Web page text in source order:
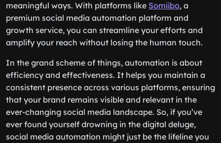
meaningful ways. With platforms like Somiibo, a
premium social media automation platform and
growth service, you can streamline your efforts and
amplify your reach without losing the human touch.
In the grand scheme of things, automation is about
efficiency and effectiveness. It helps you maintain a
consistent presence across various platforms, ensuring
that your brand remains visible and relevant in the
ever-changing social media landscape. So, if you’ve
ever found yourself drowning in the digital deluge,
social media automation might just be the lifeline you